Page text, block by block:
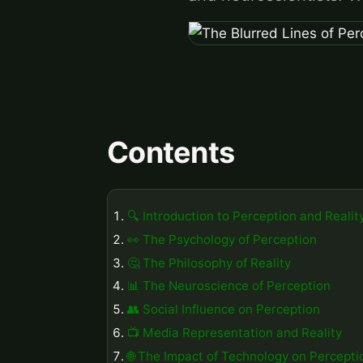
Contents
🔍 Introduction to Perception and
👀 The Psychology of Perception
🤔 The Philosophy of Reality
📊 The Neuroscience of Perception
👥 Social Influence on Perception
📺 Media Representation and Reality
🌐 The Impact of Technology on